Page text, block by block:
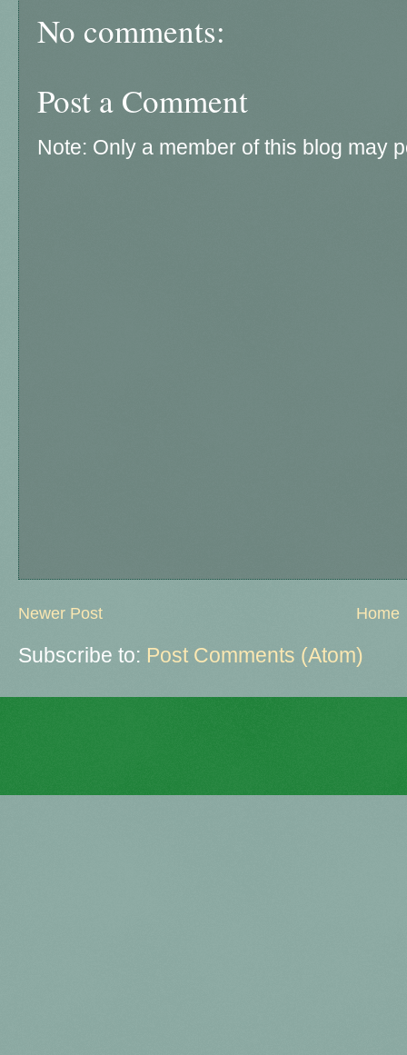
No comments:
Post a Comment
Note: Only a member of this blog may
Newer Post Home
Subscribe to: Post Comments (Atom)